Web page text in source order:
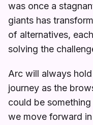
was once a
giants has
of alternatives,
solving the
Arc will always
journey as the
could be
we move forward